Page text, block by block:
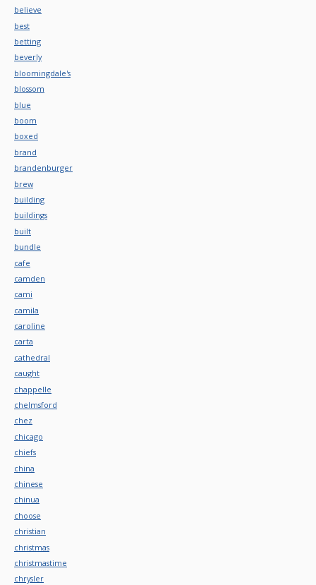
believe
best
betting
beverly
bloomingdale's
blossom
blue
boom
boxed
brand
brandenburger
brew
building
buildings
built
bundle
cafe
camden
cami
camila
caroline
carta
cathedral
caught
chappelle
chelmsford
chez
chicago
chiefs
china
chinese
chinua
choose
christian
christmas
christmastime
chrysler